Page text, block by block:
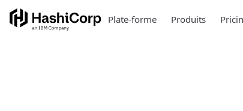
Plate-forme Produits